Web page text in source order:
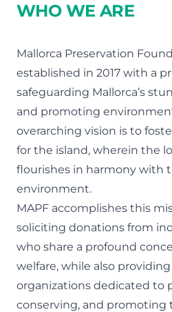
WHO WE ARE
Mallorca Preservation
established in 2017 with a
safeguarding Mallorca’s
and promoting
overarching vision is to
for the island, wherein the
flourishes in harmony with
environment.
MAPF accomplishes this
soliciting donations from
who share a profound
welfare, while also
organizations dedicated to
conserving, and promoting